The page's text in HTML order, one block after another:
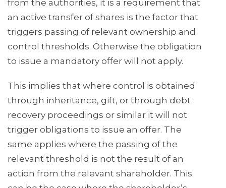
from the authorities, it is a requirement that
an active transfer of shares is the factor that
triggers passing of relevant ownership and
control thresholds. Otherwise the obligation
to issue a mandatory offer will not apply.
This implies that where control is obtained
through inheritance, gift, or through debt
recovery proceedings or similar it will not
trigger obligations to issue an offer. The
same applies where the passing of the
relevant threshold is not the result of an
action from the relevant shareholder. This